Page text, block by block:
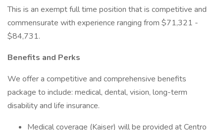
This is an exempt full time position that is competitive and
commensurate with experience ranging from $71,321 -
$84,731.
Benefits and Perks
We offer a competitive and comprehensive benefits
package to include: medical, dental, vision, long-term
disability and life insurance.
Medical coverage (Kaiser) will be provided at Centro